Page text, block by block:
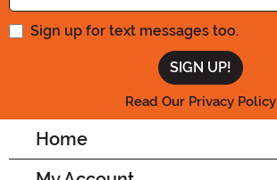
Sign up for text messages too.
Read Our Privacy Policy
Home